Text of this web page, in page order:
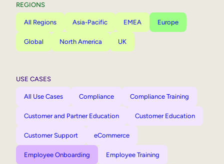
REGIONS
All Regions Asia-Pacific EMEA Europe
Global North America UK
USE CASES
All Use Cases Compliance Compliance Training
Customer and Partner Education Customer Education
Customer Support eCommerce
Employee Onboarding Employee Training